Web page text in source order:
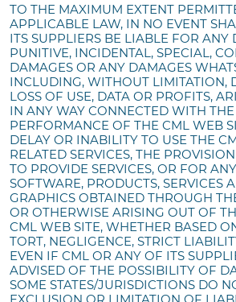
TO THE MAXIMUM EXTENT
APPLICABLE LAW, IN NO EVENT
ITS SUPPLIERS BE LIABLE FOR ANY
PUNITIVE, INCIDENTAL, SPECIAL,
DAMAGES OR ANY DAMAGES
INCLUDING, WITHOUT LIMITATION,
LOSS OF USE, DATA OR PROFITS,
IN ANY WAY CONNECTED WITH THE
PERFORMANCE OF THE CML WEB
DELAY OR INABILITY TO USE THE
RELATED SERVICES, THE
TO PROVIDE SERVICES, OR FOR
SOFTWARE, PRODUCTS, SERVICES
GRAPHICS OBTAINED THROUGH
OR OTHERWISE ARISING OUT OF
CML WEB SITE, WHETHER BASED
TORT, NEGLIGENCE, STRICT
EVEN IF CML OR ANY OF ITS
ADVISED OF THE POSSIBILITY OF
SOME STATES/JURISDICTIONS DO